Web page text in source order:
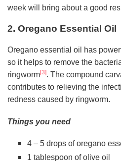
week will bring about a good
2. Oregano Essential Oil
Oregano essential oil has
so it helps to remove the
ringworm[3]. The compound
contributes to relieving the
redness caused by ringworm.
Things you need
4 – 5 drops of oregano
1 tablespoon of olive oil